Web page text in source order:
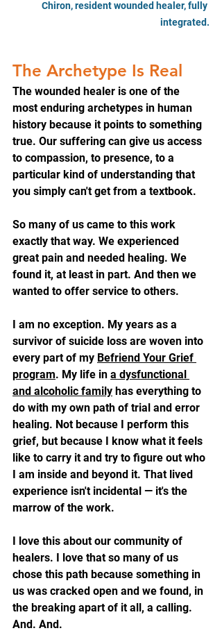
Chiron, resident wounded healer, fully
integrated.
The Archetype Is Real
The wounded healer is one of the
most enduring archetypes in human
history because it points to something
true. Our suffering can give us access
to compassion, to presence, to a
particular kind of understanding that
you simply can't get from a textbook.
So many of us came to this work
exactly that way. We experienced
great pain and needed healing. We
found it, at least in part. And then we
wanted to offer service to others.
I am no exception. My years as a
survivor of suicide loss are woven into
every part of my Befriend Your Grief
program. My life in a dysfunctional
and alcoholic family has everything to
do with my own path of trial and error
healing. Not because I perform this
grief, but because I know what it feels
like to carry it and try to figure out who
I am inside and beyond it. That lived
experience isn't incidental — it's the
marrow of the work.
I love this about our community of
healers. I love that so many of us
chose this path because something in
us was cracked open and we found, in
the breaking apart of it all, a calling.
And. And.